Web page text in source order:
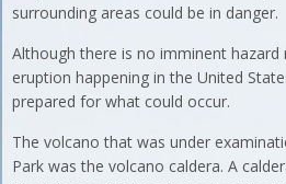
surrounding areas could be in danger.
Although there is no imminent
eruption happening in the United
prepared for what could occur.
The volcano that was under
Park was the volcano caldera. A